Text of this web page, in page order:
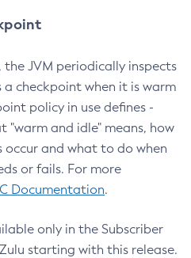
JVM periodically inspects
checkpoint when it is warm
policy in use defines -
"warm and idle" means, how
and what to do when
or fails. For more
Documentation.
only in the Subscriber
starting with this release.